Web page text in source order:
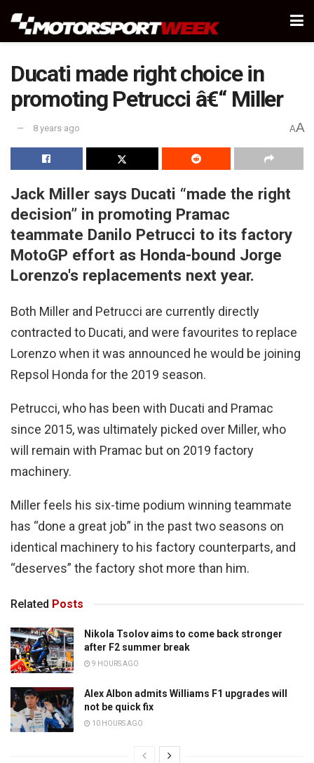
Ducati made right choice in
promoting Petrucci â€“ Miller
8 years ago AA
Jack Miller says Ducati “made the right
decision” in promoting Pramac
teammate Danilo Petrucci to its factory
MotoGP effort as Honda-bound Jorge
Lorenzo's replacements next year.
Both Miller and Petrucci are currently directly
contracted to Ducati, and were favourites to replace
Lorenzo when it was announced he would be joining
Repsol Honda for the 2019 season.
Petrucci, who has been with Ducati and Pramac
since 2015, was ultimately picked over Miller, who
will remain with Pramac but on 2019 factory
machinery.
Miller feels his six-time podium winning teammate
has “done a great job” in the past two seasons on
identical machinery to his factory counterparts, and
“deserves” the factory shot more than him.
Related Posts
Nikola Tsolov aims to come back stronger
after F2 summer break
9 HOURS AGO
Alex Albon admits Williams F1 upgrades will
not be quick fix
10 HOURS AGO